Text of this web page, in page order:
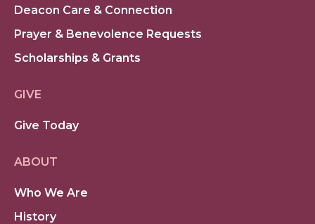
Deacon Care & Connection
Prayer & Benevolence Requests
Scholarships & Grants
GIVE
Give Today
ABOUT
Who We Are
History